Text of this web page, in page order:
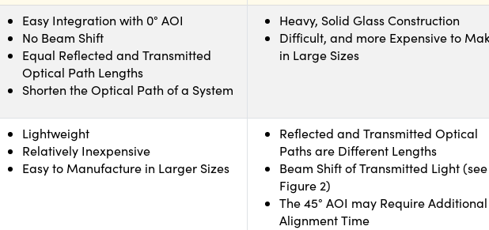
Easy Integration with 0° AOI
No Beam Shift
Equal Reflected and Transmitted
Optical Path Lengths
Shorten the Optical Path of a System
Heavy, Solid Glass Construction
Difficult, and more Expensive to
in Large Sizes
Lightweight
Relatively Inexpensive
Easy to Manufacture in Larger Sizes
Reflected and Transmitted Optical
Paths are Different Lengths
Beam Shift of Transmitted Light (see
Figure 2)
The 45° AOI may Require Additional
Alignment Time